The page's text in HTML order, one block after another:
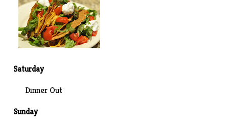
Saturday
Dinner Out
Sunday